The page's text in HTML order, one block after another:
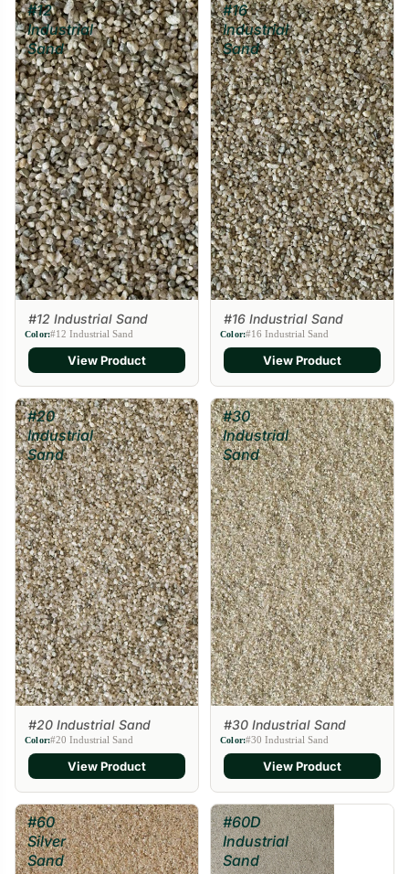
#12
Industrial
Sand
#12 Industrial Sand
Color:#12 Industrial Sand
View Product
#16
Industrial
Sand
#16 Industrial Sand
Color:#16 Industrial Sand
View Product
#20
Industrial
Sand
#20 Industrial Sand
Color:#20 Industrial Sand
View Product
#30
Industrial
Sand
#30 Industrial Sand
Color:#30 Industrial Sand
View Product
#60
Silver
Sand
#60D
Industrial
Sand